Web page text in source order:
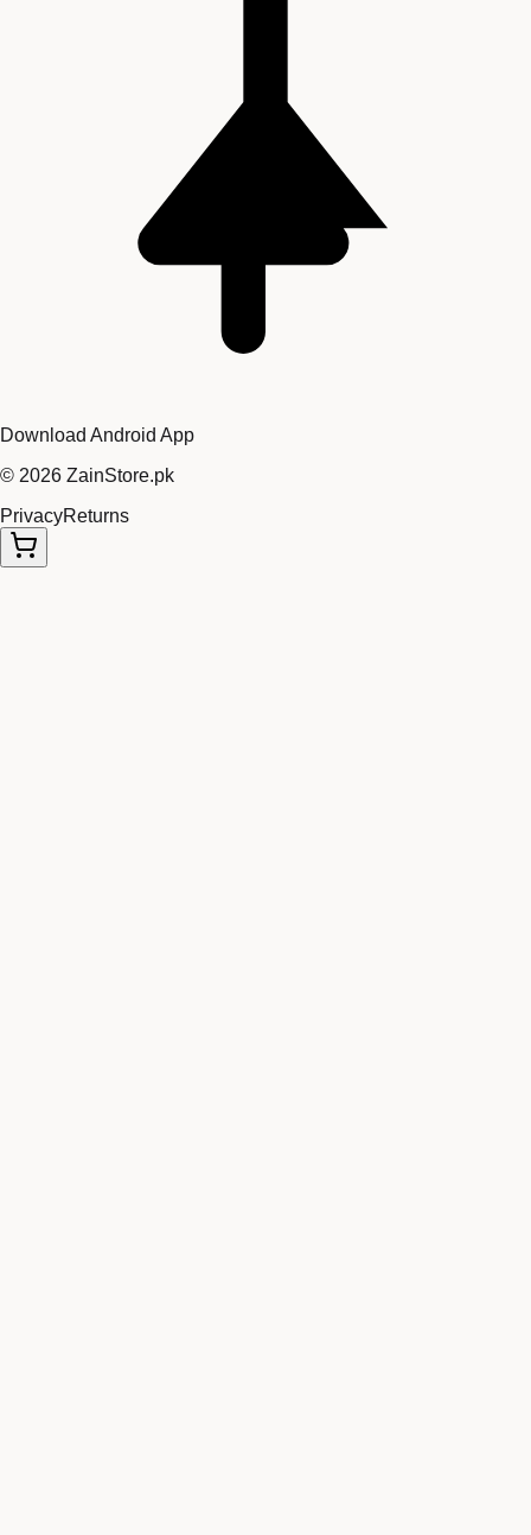
Download Android App
© 2026 ZainStore.pk
PrivacyReturns